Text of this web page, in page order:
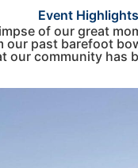
Event Highlights
of our great
our past barefoot
our community has